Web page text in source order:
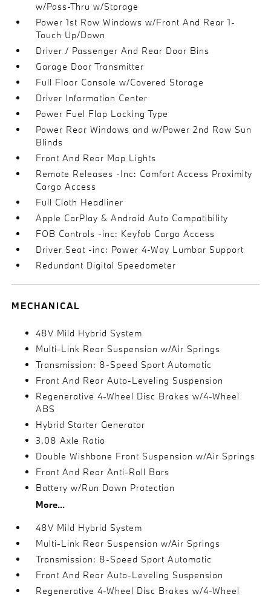
w/Pass-Thru w/Storage
Power 1st Row Windows w/Front And Rear 1-
Touch Up/Down
Driver / Passenger And Rear Door Bins
Garage Door Transmitter
Full Floor Console w/Covered Storage
Driver Information Center
Power Fuel Flap Locking Type
Power Rear Windows and w/Power 2nd Row Sun
Blinds
Front And Rear Map Lights
Remote Releases -Inc: Comfort Access Proximity
Cargo Access
Full Cloth Headliner
Apple CarPlay & Android Auto Compatibility
FOB Controls -inc: Keyfob Cargo Access
Driver Seat -inc: Power 4-Way Lumbar Support
Redundant Digital Speedometer
MECHANICAL
48V Mild Hybrid System
Multi-Link Rear Suspension w/Air Springs
Transmission: 8-Speed Sport Automatic
Front And Rear Auto-Leveling Suspension
Regenerative 4-Wheel Disc Brakes w/4-Wheel
ABS
Hybrid Starter Generator
3.08 Axle Ratio
Double Wishbone Front Suspension w/Air Springs
Front And Rear Anti-Roll Bars
Battery w/Run Down Protection
More...
48V Mild Hybrid System
Multi-Link Rear Suspension w/Air Springs
Transmission: 8-Speed Sport Automatic
Front And Rear Auto-Leveling Suspension
Regenerative 4-Wheel Disc Brakes w/4-Wheel